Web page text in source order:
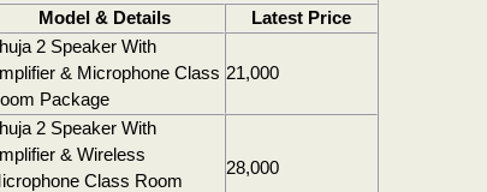
Model & Details Latest Price
2 Speaker With
& Microphone Class
Package
21,000
2 Speaker With
& Wireless
Class Room
28,000